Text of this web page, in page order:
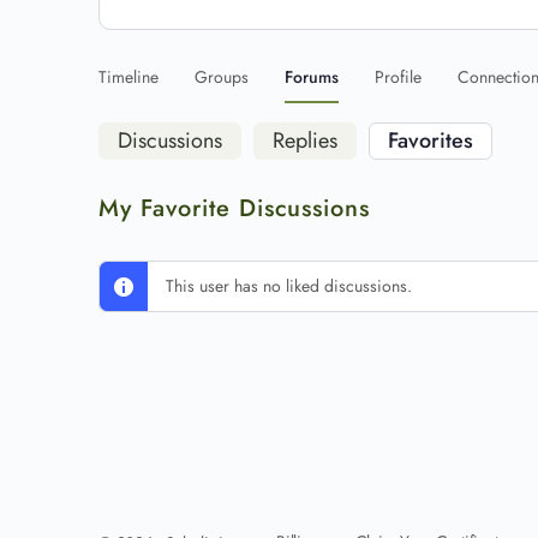
Timeline Groups Forums Profile
Discussions Replies Favorites
My Favorite Discussions
This user has no liked discussions.